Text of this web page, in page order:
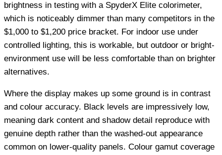
brightness in testing with a SpyderX Elite colorimeter,
which is noticeably dimmer than many competitors in the
$1,000 to $1,200 price bracket. For indoor use under
controlled lighting, this is workable, but outdoor or bright-
environment use will be less comfortable than on brighter
alternatives.
Where the display makes up some ground is in contrast
and colour accuracy. Black levels are impressively low,
meaning dark content and shadow detail reproduce with
genuine depth rather than the washed-out appearance
common on lower-quality panels. Colour gamut coverage